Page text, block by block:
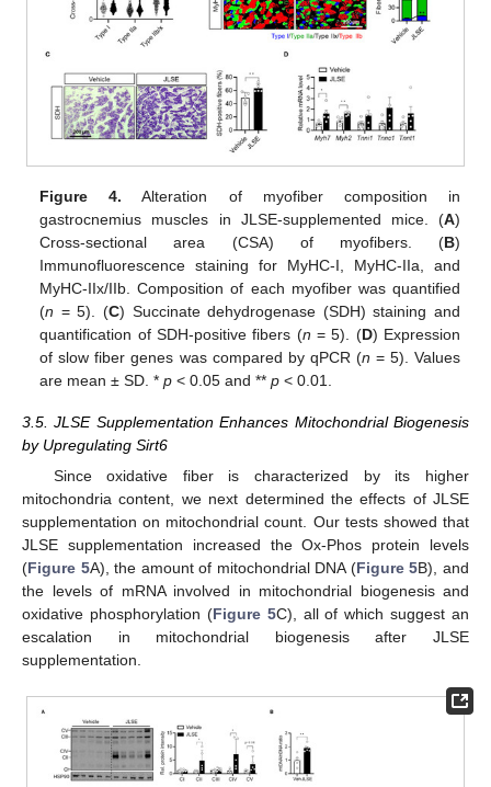
Figure 4. Alteration of myofiber composition in
gastrocnemius muscles in JLSE-supplemented mice. (A)
Cross-sectional area (CSA) of myofibers. (B)
Immunofluorescence staining for MyHC-I, MyHC-IIa, and
MyHC-IIx/IIb. Composition of each myofiber was quantified
(n = 5). (C) Succinate dehydrogenase (SDH) staining and
quantification of SDH-positive fibers (n = 5). (D) Expression
of slow fiber genes was compared by qPCR (n = 5). Values
are mean ± SD. *p < 0.05 and **p < 0.01.
3.5. JLSE Supplementation Enhances Mitochondrial Biogenesis
by Upregulating Sirt6
Since oxidative fiber is characterized by its higher
mitochondria content, we next determined the effects of JLSE
supplementation on mitochondrial count. Our tests showed that
JLSE supplementation increased the Ox-Phos protein levels
(Figure 5A), the amount of mitochondrial DNA (Figure 5B), and
the levels of mRNA involved in mitochondrial biogenesis and
oxidative phosphorylation (Figure 5C), all of which suggest an
escalation in mitochondrial biogenesis after JLSE
supplementation.